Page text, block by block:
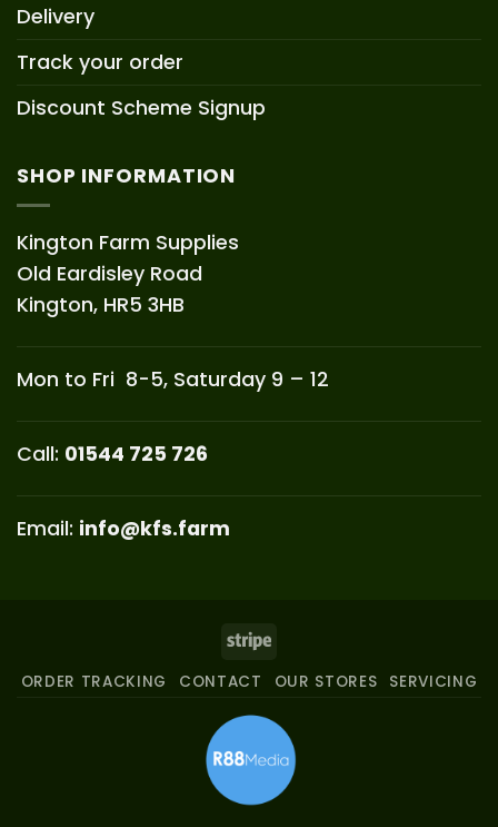
Delivery
Track your order
Discount Scheme Signup
SHOP INFORMATION
Kington Farm Supplies
Old Eardisley Road
Kington, HR5 3HB
Mon to Fri 8-5, Saturday 9 – 12
Call: 01544 725 726
Email: info@kfs.farm
Stripe
ORDER TRACKING CONTACT OUR STORES SERVICING